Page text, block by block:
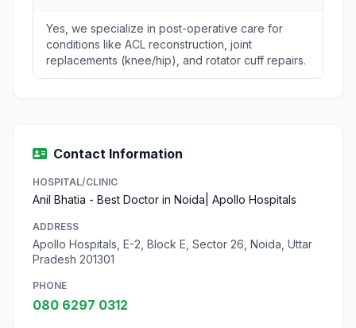
Yes, we specialize in post-operative care for
conditions like ACL reconstruction, joint
replacements (knee/hip), and rotator cuff repairs.
Contact Information
HOSPITAL/CLINIC
Anil Bhatia - Best Doctor in Noida| Apollo Hospitals
ADDRESS
Apollo Hospitals, E-2, Block E, Sector 26, Noida, Uttar
Pradesh 201301
PHONE
080 6297 0312